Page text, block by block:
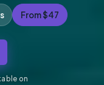
From $47
on